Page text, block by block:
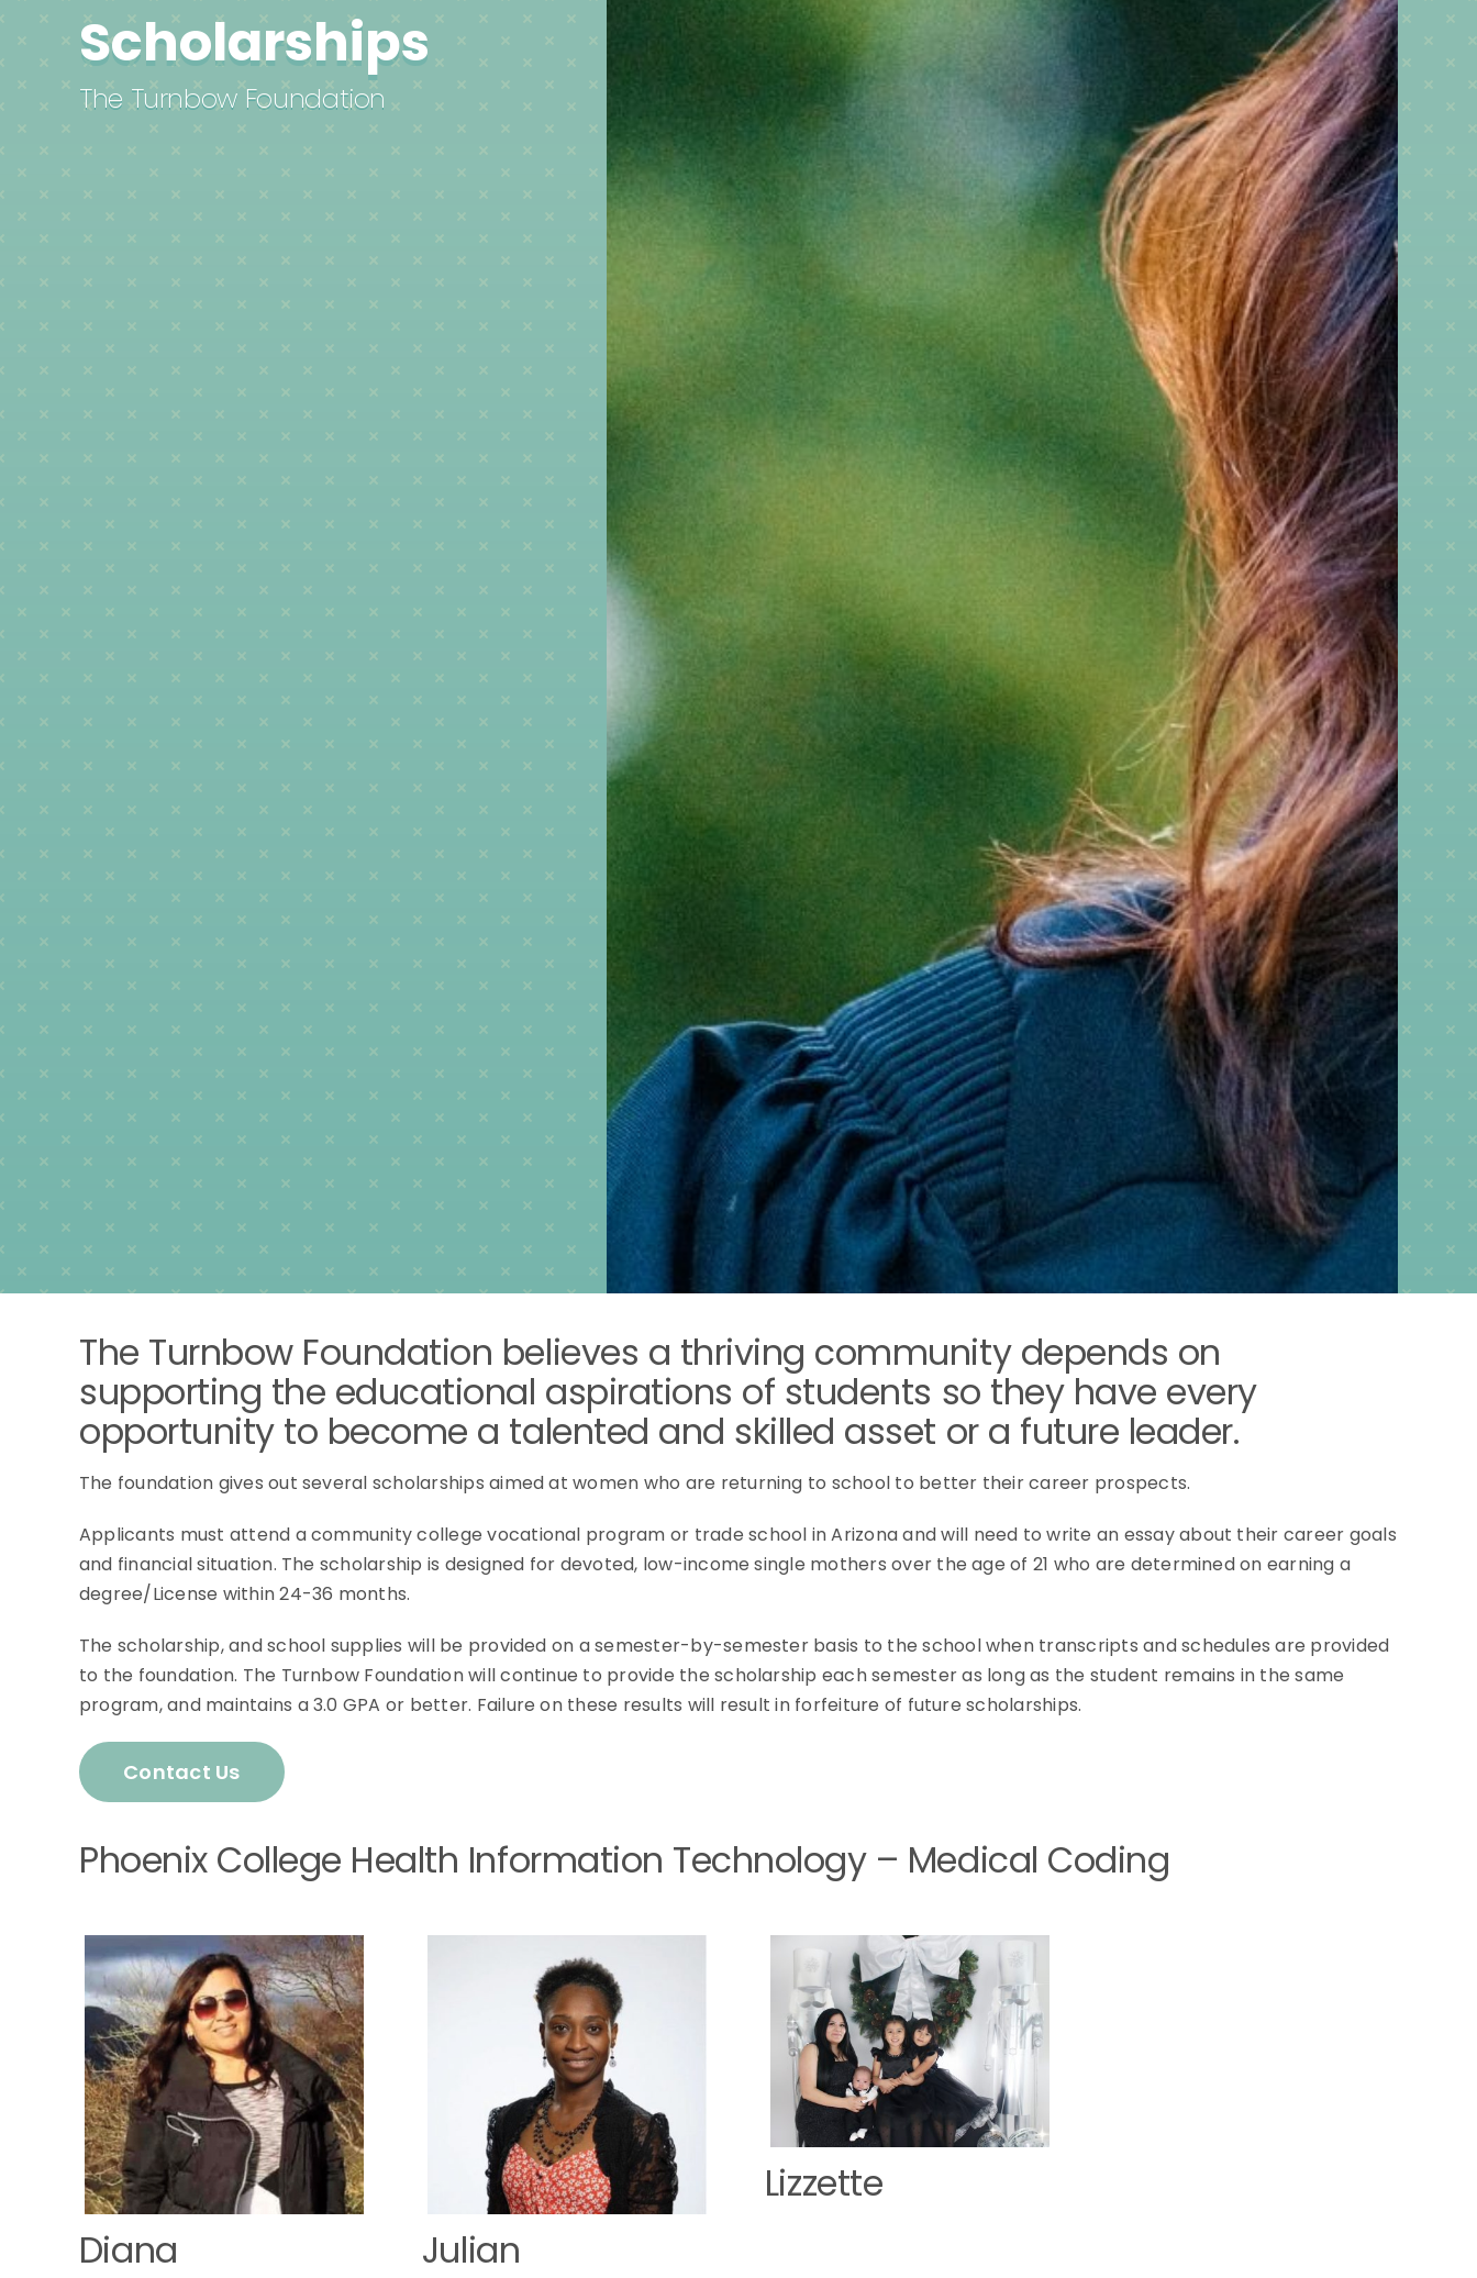
Scholarships
The Turnbow Foundation
The Turnbow Foundation believes a thriving community depends on
supporting the educational aspirations of students so they have every
opportunity to become a talented and skilled asset or a future leader.
The foundation gives out several scholarships aimed at women who are returning to school to better their career prospects.
Applicants must attend a community college vocational program or trade school in Arizona and will need to write an essay about their career goals
and financial situation. The scholarship is designed for devoted, low-income single mothers over the age of 21 who are determined on earning a
degree/License within 24-36 months.
The scholarship, and school supplies will be provided on a semester-by-semester basis to the school when transcripts and schedules are provided
to the foundation. The Turnbow Foundation will continue to provide the scholarship each semester as long as the student remains in the same
program, and maintains a 3.0 GPA or better. Failure on these results will result in forfeiture of future scholarships.
Contact Us
Phoenix College Health Information Technology – Medical Coding
Diana Julian
Lizzette